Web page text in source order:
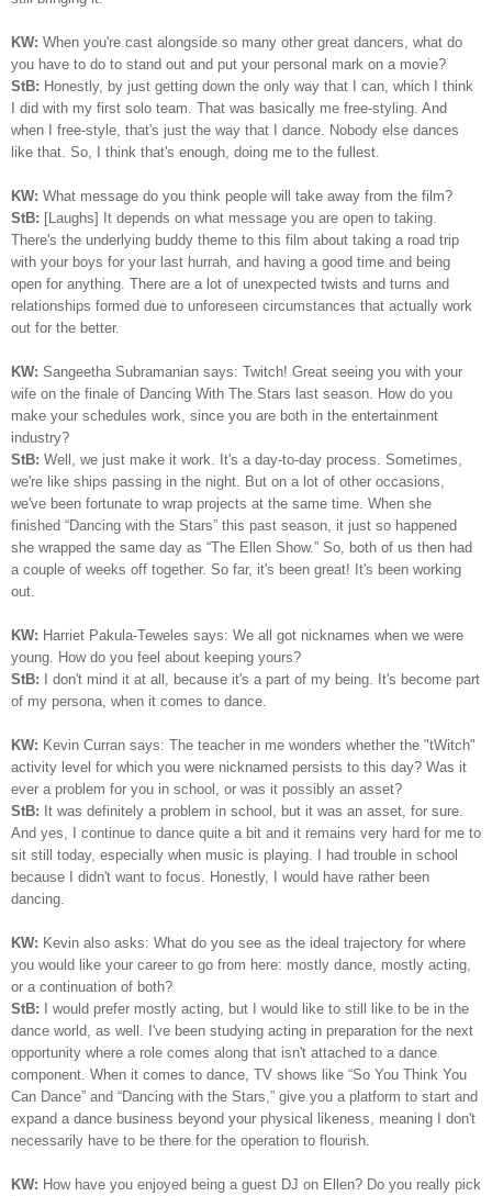
KW: When you're cast alongside so many other great dancers, what do
you have to do to stand out and put your personal mark on a movie?
StB: Honestly, by just getting down the only way that I can, which I think
I did with my first solo team. That was basically me free-styling. And
when I free-style, that's just the way that I dance. Nobody else dances
like that. So, I think that's enough, doing me to the fullest.
KW: What message do you think people will take away from the film?
StB: [Laughs] It depends on what message you are open to taking.
There's the underlying buddy theme to this film about taking a road trip
with your boys for your last hurrah, and having a good time and being
open for anything. There are a lot of unexpected twists and turns and
relationships formed due to unforeseen circumstances that actually work
out for the better.
KW: Sangeetha Subramanian says: Twitch! Great seeing you with your
wife on the finale of Dancing With The Stars last season. How do you
make your schedules work, since you are both in the entertainment
industry?
StB: Well, we just make it work. It's a day-to-day process. Sometimes,
we're like ships passing in the night. But on a lot of other occasions,
we've been fortunate to wrap projects at the same time. When she
finished “Dancing with the Stars” this past season, it just so happened
she wrapped the same day as “The Ellen Show.” So, both of us then had
a couple of weeks off together. So far, it's been great! It's been working
out.
KW: Harriet Pakula-Teweles says: We all got nicknames when we were
young. How do you feel about keeping yours?
StB: I don't mind it at all, because it's a part of my being. It's become part
of my persona, when it comes to dance.
KW: Kevin Curran says: The teacher in me wonders whether the "tWitch"
activity level for which you were nicknamed persists to this day? Was it
ever a problem for you in school, or was it possibly an asset?
StB: It was definitely a problem in school, but it was an asset, for sure.
And yes, I continue to dance quite a bit and it remains very hard for me to
sit still today, especially when music is playing. I had trouble in school
because I didn't want to focus. Honestly, I would have rather been
dancing.
KW: Kevin also asks: What do you see as the ideal trajectory for where
you would like your career to go from here: mostly dance, mostly acting,
or a continuation of both?
StB: I would prefer mostly acting, but I would like to still like to be in the
dance world, as well. I've been studying acting in preparation for the next
opportunity where a role comes along that isn't attached to a dance
component. When it comes to dance, TV shows like “So You Think You
Can Dance” and “Dancing with the Stars,” give you a platform to start and
expand a dance business beyond your physical likeness, meaning I don't
necessarily have to be there for the operation to flourish.
KW: How have you enjoyed being a guest DJ on Ellen? Do you really pick